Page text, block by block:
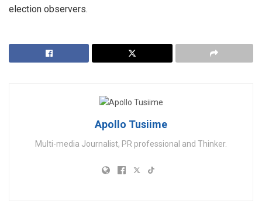
election observers.
Apollo Tusiime
Multi-media Journalist, PR professional and Thinker.